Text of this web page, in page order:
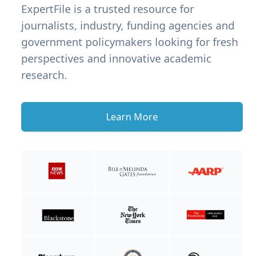
ExpertFile is a trusted resource for
journalists, industry, funding agencies and
government policymakers looking for fresh
perspectives and innovative academic
research.
Learn More